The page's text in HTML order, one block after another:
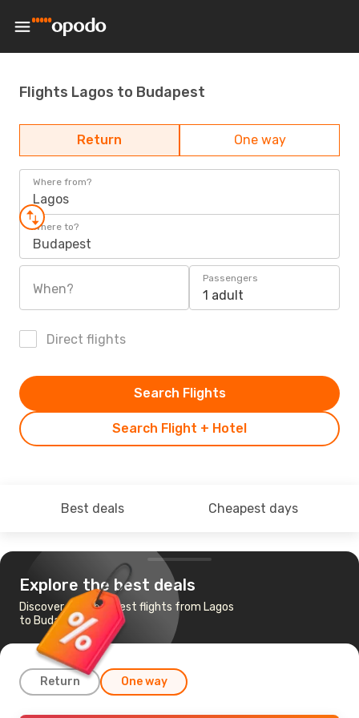
Flights Lagos to Budapest
Return One way
Where from?
Lagos
Where to?
Budapest
When?
Passengers
1 adult
Direct flights
Search Flight + Hotel
Search Flights
Best deals Cheapest days
Explore the best deals
Discover the cheapest flights from Lagos
to Budapest
Return One way